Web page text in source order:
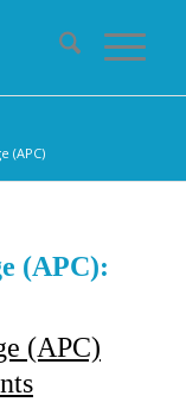
(APC)
(APC):
(APC)